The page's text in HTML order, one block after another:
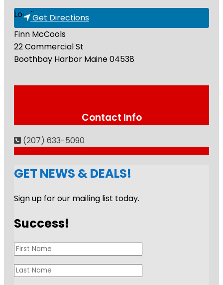
Loading...Get Directions
Finn McCools
22 Commercial St
Boothbay Harbor Maine04538
Contact Info
(207) 633-5090
GET NEWS & DEALS!
Sign up for our mailing list today.
Success!